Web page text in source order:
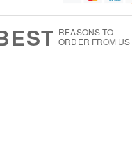
REASONS TO
ORDER FROM US